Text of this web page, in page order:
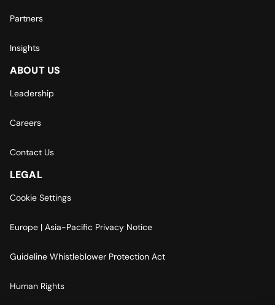
Partners
Insights
ABOUT US
Leadership
Careers
Contact Us
LEGAL
Cookie Settings
Europe | Asia-Pacific Privacy Notice
Guideline Whistleblower Protection Act
Human Rights